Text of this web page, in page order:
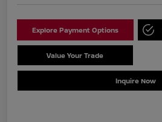
Explore Payment Options
Value Your Trade
Inquire Now